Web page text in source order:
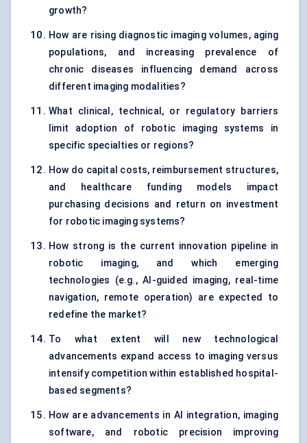
growth?
How are rising diagnostic imaging volumes, aging
populations, and increasing prevalence of
chronic diseases influencing demand across
different imaging modalities?
What clinical, technical, or regulatory barriers
limit adoption of robotic imaging systems in
specific specialties or regions?
How do capital costs, reimbursement structures,
and healthcare funding models impact
purchasing decisions and return on investment
for robotic imaging systems?
How strong is the current innovation pipeline in
robotic imaging, and which emerging
technologies (e.g., AI-guided imaging, real-time
navigation, remote operation) are expected to
redefine the market?
To what extent will new technological
advancements expand access to imaging versus
intensify competition within established hospital-
based segments?
How are advancements in AI integration, imaging
software, and robotic precision improving